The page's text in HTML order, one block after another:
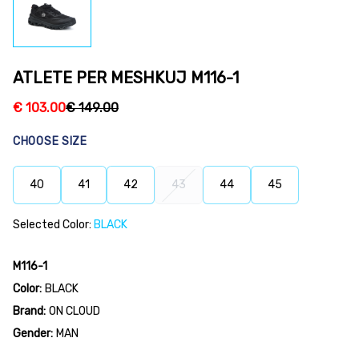
ATLETE PER MESHKUJ M116-1
€ 103.00€149.00
CHOOSE SIZE
40 41 42 43 44 45
Selected Color: BLACK
M116-1
Color: BLACK
Brand: ON CLOUD
Gender: MAN